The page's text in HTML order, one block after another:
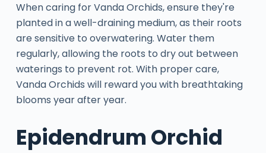
When caring for Vanda Orchids, ensure they're
planted in a well-draining medium, as their roots
are sensitive to overwatering. Water them
regularly, allowing the roots to dry out between
waterings to prevent rot. With proper care,
Vanda Orchids will reward you with breathtaking
blooms year after year.
Epidendrum Orchid